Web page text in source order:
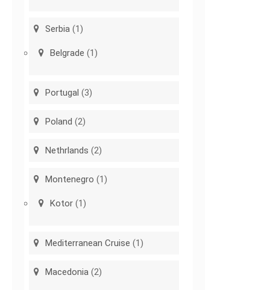
Serbia (1)
Belgrade (1)
Portugal (3)
Poland (2)
Nethrlands (2)
Montenegro (1)
Kotor (1)
Mediterranean Cruise (1)
Macedonia (2)